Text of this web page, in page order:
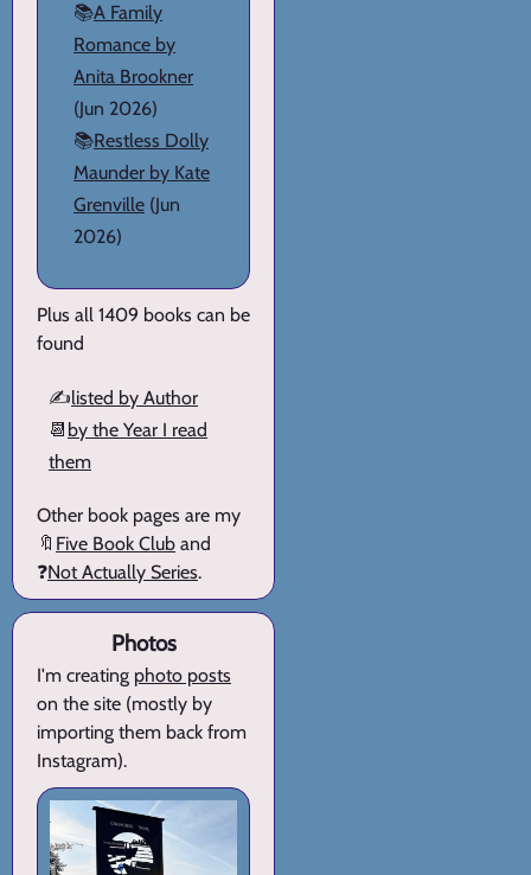
📚A Family
Romance by
Anita Brookner
(Jun 2026)
📚Restless Dolly
Maunder by Kate
Grenville (Jun
2026)
Plus all 1409 books can be
found
✍️listed by Author
📆 by the Year I read
them
Other book pages are my
🔖 Five Book Club and
❓Not Actually Series.
Photos
I'm creating photo posts
on the site (mostly by
importing them back from
Instagram).